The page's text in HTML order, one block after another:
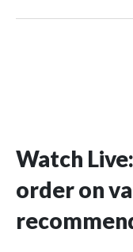
Watch
order on